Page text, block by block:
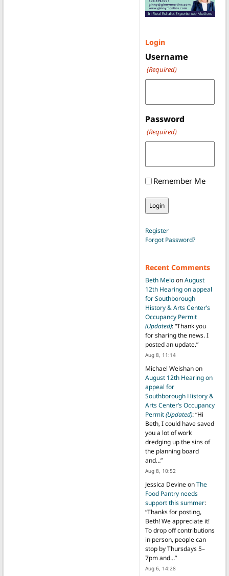
Login
Username
(Required)
Password
(Required)
Remember Me
Register
Forgot Password?
Recent Comments
Beth MeloonAugust
12th Hearing on appeal
for Southborough
History & Arts Center’s
Occupancy Permit
(Updated): “Thank you
for sharing the news. I
posted an update.”
Aug 8, 11:14
Michael Weishanon
August 12th Hearing on
appeal for
Southborough History &
Arts Center’s Occupancy
Permit(Updated): “Hi
Beth, I could have saved
you a lot of work
dredging up the sins of
the planning board
and…”
Aug 8, 10:52
Jessica DevineonThe
Food Pantry needs
support this summer:
“Thanks for posting,
Beth! We appreciate it!
To drop off contributions
in person, people can
stop by Thursdays 5–
7pm and…”
Aug 6, 14:28